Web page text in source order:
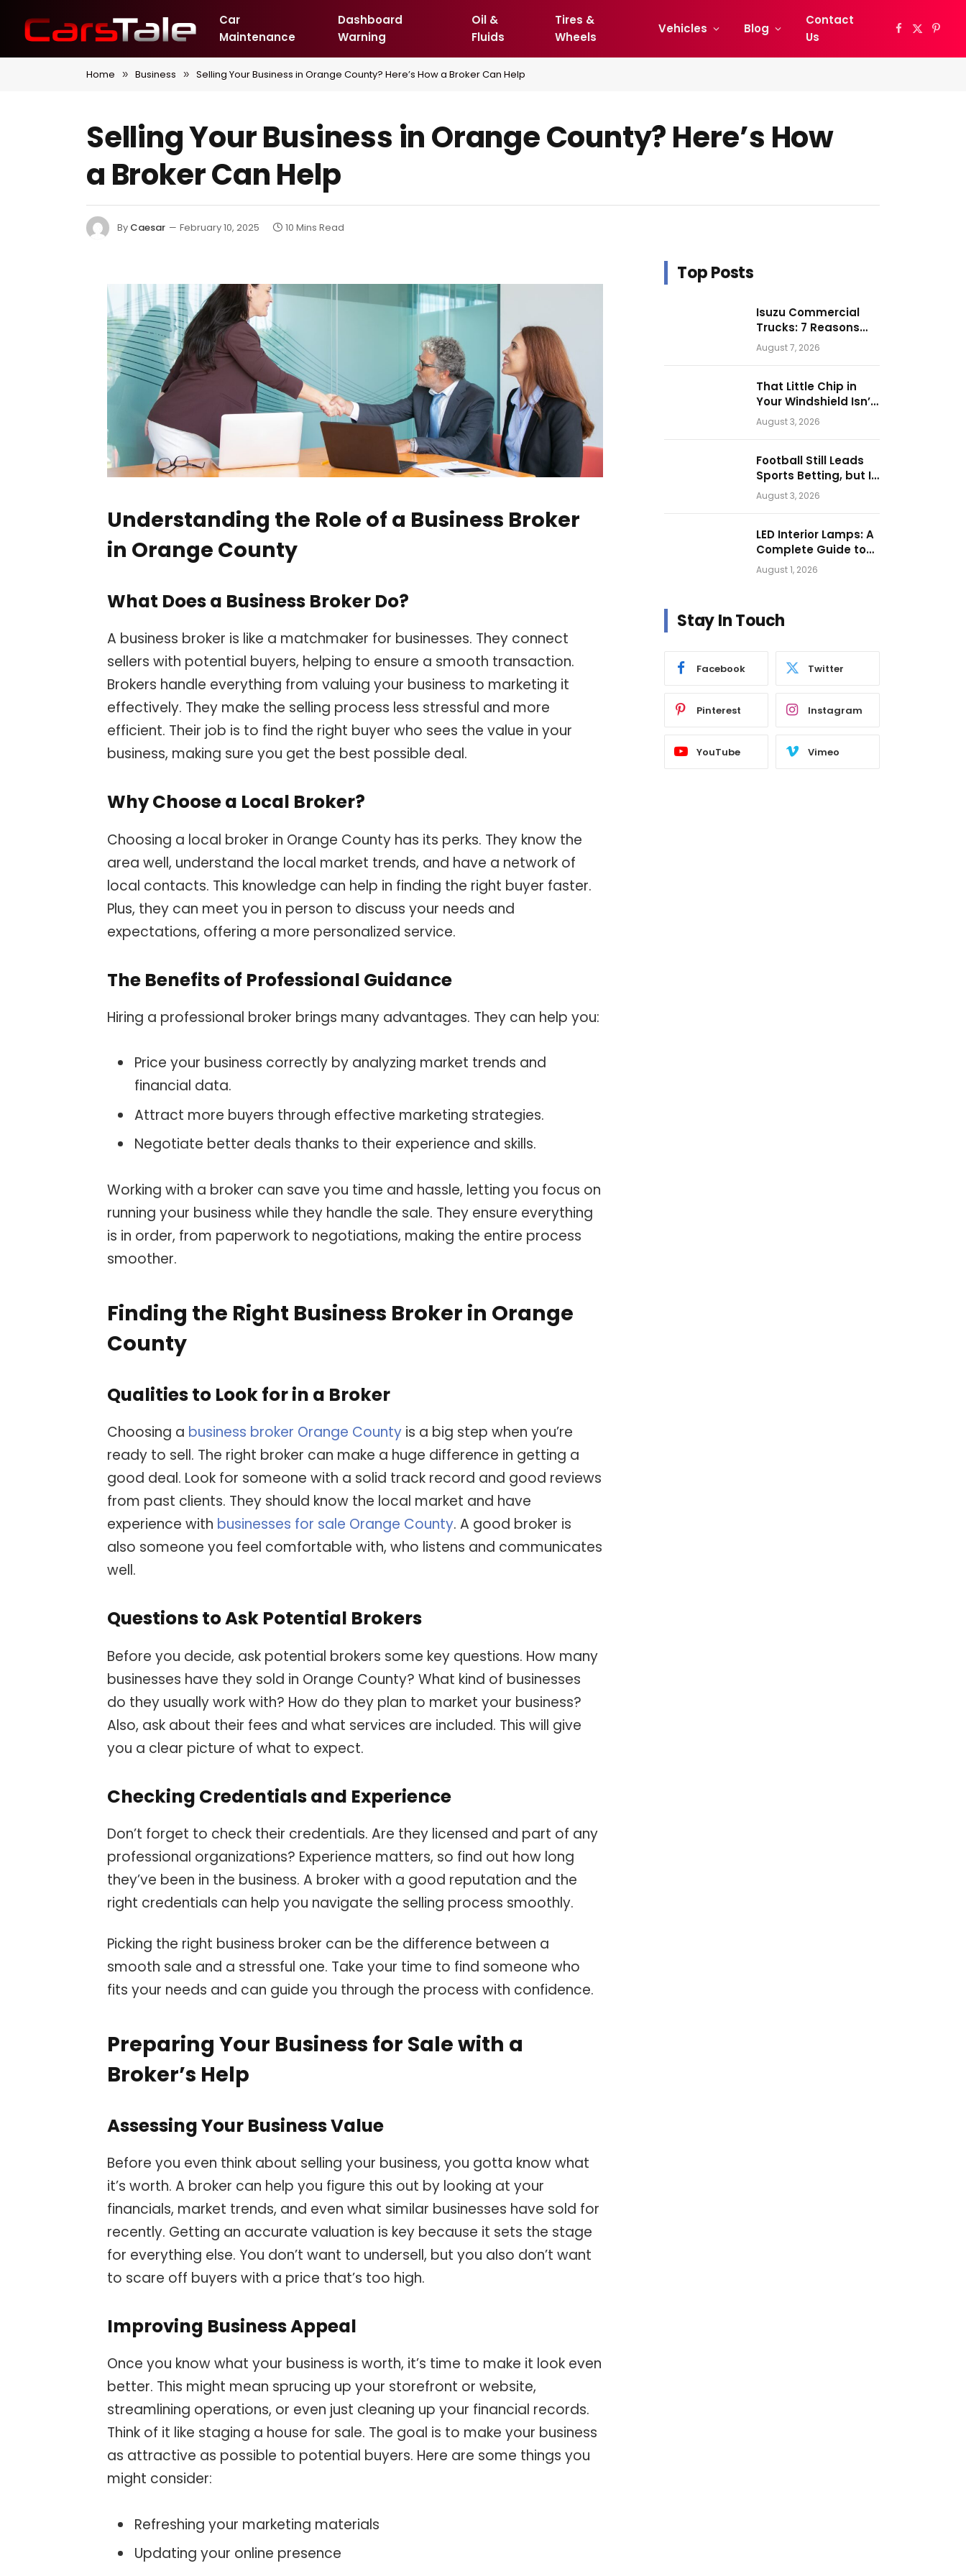
Car
Maintenance
Dashboard
Warning
Oil &
Fluids
Tires &
Wheels
Vehicles Blog
Contact
Us
Facebook
X
Home » Business » Selling Your Business in Orange County? Here’s How a Broker Can Help
Selling Your Business in Orange County? Here’s How
a Broker Can Help
By Caesar February 10, 2025 10 Mins Read
Understanding the Role of a Business Broker
in Orange County
What Does a Business Broker Do?
A business broker is like a matchmaker for businesses. They connect
sellers with potential buyers, helping to ensure a smooth transaction.
Brokers handle everything from valuing your business to marketing it
effectively. They make the selling process less stressful and more
efficient. Their job is to find the right buyer who sees the value in your
business, making sure you get the best possible deal.
Why Choose a Local Broker?
Choosing a local broker in Orange County has its perks. They know the
area well, understand the local market trends, and have a network of
local contacts. This knowledge can help in finding the right buyer faster.
Plus, they can meet you in person to discuss your needs and
expectations, offering a more personalized service.
The Benefits of Professional Guidance
Hiring a professional broker brings many advantages. They can help you:
Price your business correctly by analyzing market trends and
financial data.
Attract more buyers through effective marketing strategies.
Negotiate better deals thanks to their experience and skills.
Working with a broker can save you time and hassle, letting you focus on
running your business while they handle the sale. They ensure everything
is in order, from paperwork to negotiations, making the entire process
smoother.
Finding the Right Business Broker in Orange
County
Qualities to Look for in a Broker
Choosing a business broker Orange County is a big step when you’re
ready to sell. The right broker can make a huge difference in getting a
good deal. Look for someone with a solid track record and good reviews
from past clients. They should know the local market and have
experience with businesses for sale Orange County. A good broker is
also someone you feel comfortable with, who listens and communicates
well.
Questions to Ask Potential Brokers
Before you decide, ask potential brokers some key questions. How many
businesses have they sold in Orange County? What kind of businesses
do they usually work with? How do they plan to market your business?
Also, ask about their fees and what services are included. This will give
you a clear picture of what to expect.
Checking Credentials and Experience
Don’t forget to check their credentials. Are they licensed and part of any
professional organizations? Experience matters, so find out how long
they’ve been in the business. A broker with a good reputation and the
right credentials can help you navigate the selling process smoothly.
Picking the right business broker can be the difference between a
smooth sale and a stressful one. Take your time to find someone who
fits your needs and can guide you through the process with confidence.
Preparing Your Business for Sale with a
Broker’s Help
Assessing Your Business Value
Before you even think about selling your business, you gotta know what
it’s worth. A broker can help you figure this out by looking at your
financials, market trends, and even what similar businesses have sold for
recently. Getting an accurate valuation is key because it sets the stage
for everything else. You don’t want to undersell, but you also don’t want
to scare off buyers with a price that’s too high.
Improving Business Appeal
Once you know what your business is worth, it’s time to make it look even
better. This might mean sprucing up your storefront or website,
streamlining operations, or even just cleaning up your financial records.
Think of it like staging a house for sale. The goal is to make your business
as attractive as possible to potential buyers. Here are some things you
might consider:
Refreshing your marketing materials
Updating your online presence
Top Posts
Isuzu Commercial
Trucks: 7 Reasons
Businesses Choose
Them for Daily
August 7, 2026
That Little Chip in
Your Windshield Isn’t
as Harmless as It
Looks.
August 3, 2026
Football Still Leads
Sports Betting, but Is
Motorsport Getting
Closer?
August 3, 2026
LED Interior Lamps: A
Complete Guide to
Choosing the Right
Vehicle Lighting
August 1, 2026
Stay In Touch
Facebook Twitter
Pinterest Instagram
YouTube Vimeo